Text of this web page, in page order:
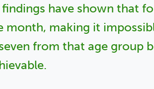
findings have shown that
month, making it
from that age group